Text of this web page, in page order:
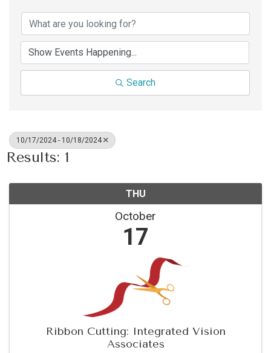
Search
10/17/2024 - 10/18/2024
Results: 1
THU
October
17
Ribbon Cutting: Integrated Vision
Associates